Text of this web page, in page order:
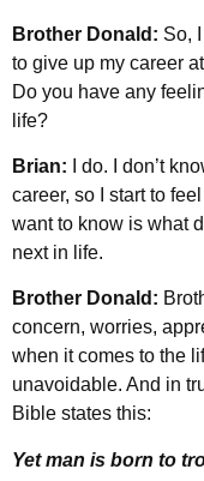
Brother Donald: So,
to give up my career
Do you have any
life?
Brian:
I do. I don’t
career, so I start to
want to know is what
next in life.
Brother Donald:
concern, worries,
when it comes to the
unavoidable. And in
Bible states this:
Yet man is born to